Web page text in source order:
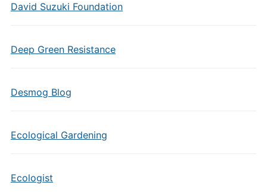
David Suzuki Foundation
Deep Green Resistance
Desmog Blog
Ecological Gardening
Ecologist